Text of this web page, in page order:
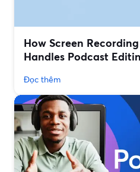
How Screen
Handles Podcast
Đọc thêm